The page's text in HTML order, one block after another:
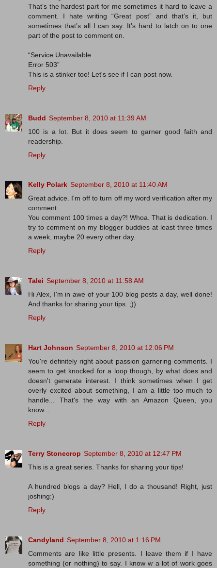
That’s the hardest part for me sometimes it hard to leave a
comment. I hate writing “Great post” and that’s it, but
sometimes that’s all I can say. It’s hard to latch on to one
part of the post to comment on.
“Service Unavailable
Error 503”
This is a stinker too! Let's see if I can post now.
Reply
Budd September 8, 2010 at 11:39 AM
100 is a lot. But it does seem to garner good faith and
readership.
Reply
Kelly Polark September 8, 2010 at 11:40 AM
Great advice. I'm off to turn off my word verification after my
comment.
You comment 100 times a day?! Whoa. That is dedication. I
try to comment on my blogger buddies at least three times
a week, maybe 20 every other day.
Reply
Talei September 8, 2010 at 11:58 AM
Hi Alex, I'm in awe of your 100 blog posts a day, well done!
And thanks for sharing your tips. ;))
Reply
Hart Johnson September 8, 2010 at 12:06 PM
You're definitely right about passion garnering comments. I
seem to get knocked for a loop though, by what does and
doesn't generate interest. I think sometimes when I get
overly excited about something, I am a little too much to
handle... That's the way with an Amazon Queen, you
know...
Reply
Terry Stonecrop September 8, 2010 at 12:47 PM
This is a great series. Thanks for sharing your tips!
A hundred blogs a day? Hell, I do a thousand! Right, just
joshing:)
Reply
Candyland September 8, 2010 at 1:16 PM
Comments are like little presents. I leave them if I have
something (or nothing) to say. I know w a lot of work goes